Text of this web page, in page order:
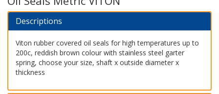
Descriptions
Viton rubber covered oil seals for high temperatures up to
200c, reddish brown colour with stainless steel garter
spring, choose your size, shaft x outside diameter x
thickness